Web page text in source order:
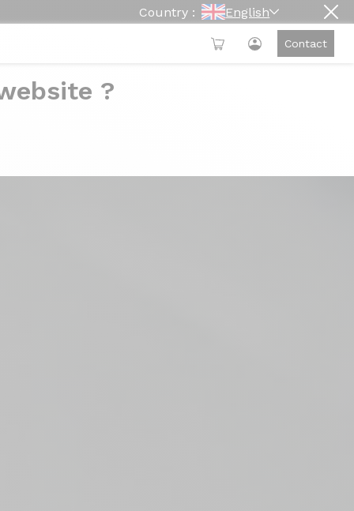
Country : English
Contact
?